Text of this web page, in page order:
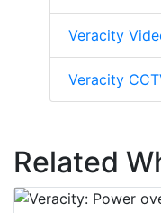
controllers
Veracity
Veracity
Related